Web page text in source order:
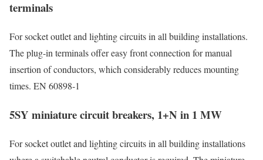
terminals
For socket outlet and lighting circuits in all building installations.
The plug-in terminals offer easy front connection for manual
insertion of conductors, which considerably reduces mounting
times. EN 60898-1
5SY miniature circuit breakers, 1+N in 1 MW
For socket outlet and lighting circuits in all building installations